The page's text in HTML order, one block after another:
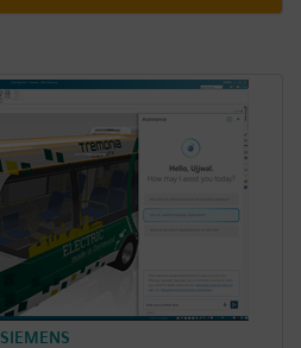
SIEMENS